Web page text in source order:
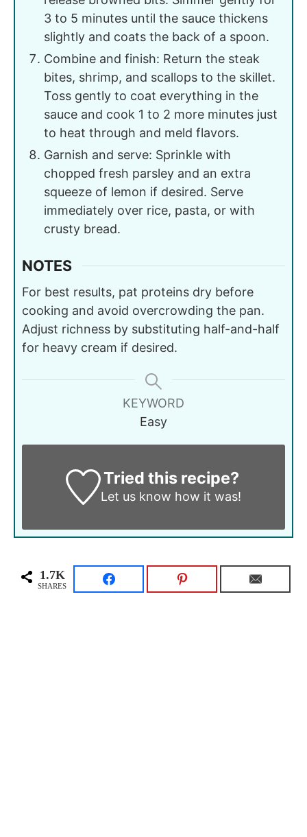
3 to 5 minutes until the sauce thickens
slightly and coats the back of a spoon.
Combine and finish: Return the steak
bites, shrimp, and scallops to the skillet.
Toss gently to coat everything in the
sauce and cook 1 to 2 more minutes just
to heat through and meld flavors.
Garnish and serve: Sprinkle with
chopped fresh parsley and an extra
squeeze of lemon if desired. Serve
immediately over rice, pasta, or with
crusty bread.
NOTES
For best results, pat proteins dry before
cooking and avoid overcrowding the pan.
Adjust richness by substituting half-and-half
for heavy cream if desired.
KEYWORD
Easy
Tried this recipe?
Let us know how it was!
1.7K
SHARES